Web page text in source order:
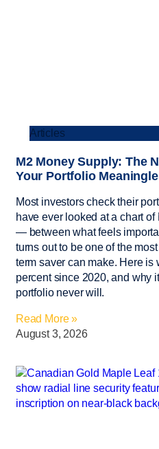
Articles
M2 Money Supply: The
Your Portfolio
Most investors check their
have ever looked at a chart
— between what feels
turns out to be one of the
term saver can make. Here is
percent since 2020, and why
portfolio never will.
Read More »
August 3, 2026